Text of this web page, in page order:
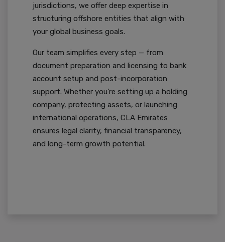
jurisdictions, we offer deep expertise in
structuring offshore entities that align with
your global business goals.
Our team simplifies every step — from
document preparation and licensing to bank
account setup and post-incorporation
support. Whether you're setting up a holding
company, protecting assets, or launching
international operations, CLA Emirates
ensures legal clarity, financial transparency,
and long-term growth potential.